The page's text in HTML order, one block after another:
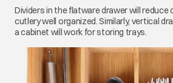
Dividers in the flatware drawer will reduce
cutlery well organized. Similarly, vertical
a cabinet will work for storing trays.